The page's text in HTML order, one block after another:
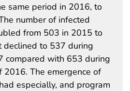
same period in 2016, to
number of infected
from 503 in 2015 to
declined to 537 during
compared with 653 during
2016. The emergence of
especially, and program